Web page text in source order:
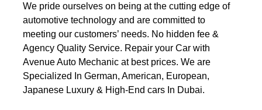
We pride ourselves on being at the cutting edge of
automotive technology and are committed to
meeting our customers’ needs. No hidden fee &
Agency Quality Service. Repair your Car with
Avenue Auto Mechanic at best prices. We are
Specialized In German, American, European,
Japanese Luxury & High-End cars In Dubai.